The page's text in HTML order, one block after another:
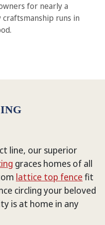
for nearly a
runs in
line, our superior
graces homes of all
lattice top fence fit
circling your beloved
is at home in any